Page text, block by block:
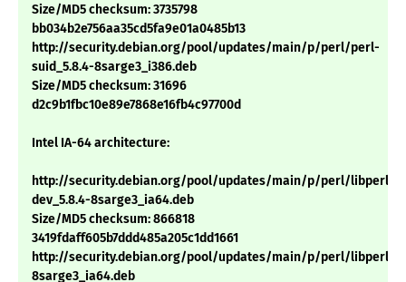
Size/MD5 checksum: 3735798
bb034b2e756aa35cd5fa9e01a0485b13
http://security.debian.org/pool/updates/main/p/perl/perl-
suid_5.8.4-8sarge3_i386.deb
Size/MD5 checksum: 31696
d2c9b1fbc10e89e7868e16fb4c97700d
Intel IA-64 architecture:
http://security.debian.org/pool/updates/main/p/perl/libperl-
dev_5.8.4-8sarge3_ia64.deb
Size/MD5 checksum: 866818
3419fdaff605b7ddd485a205c1dd1661
http://security.debian.org/pool/updates/main/p/perl/
8sarge3_ia64.deb